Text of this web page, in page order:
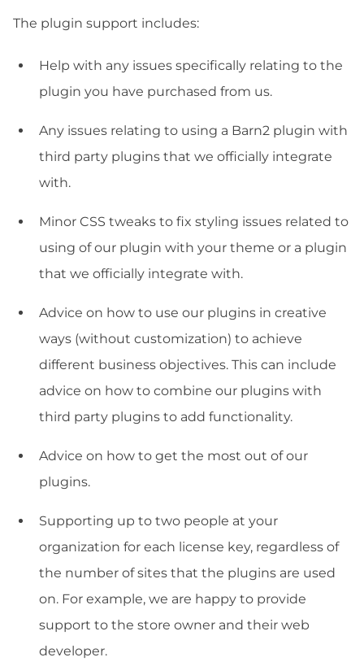
The plugin support includes:
Help with any issues specifically relating to the
plugin you have purchased from us.
Any issues relating to using a Barn2 plugin with
third party plugins that we officially integrate
with.
Minor CSS tweaks to fix styling issues related to
using of our plugin with your theme or a plugin
that we officially integrate with.
Advice on how to use our plugins in creative
ways (without customization) to achieve
different business objectives. This can include
advice on how to combine our plugins with
third party plugins to add functionality.
Advice on how to get the most out of our
plugins.
Supporting up to two people at your
organization for each license key, regardless of
the number of sites that the plugins are used
on. For example, we are happy to provide
support to the store owner and their web
developer.